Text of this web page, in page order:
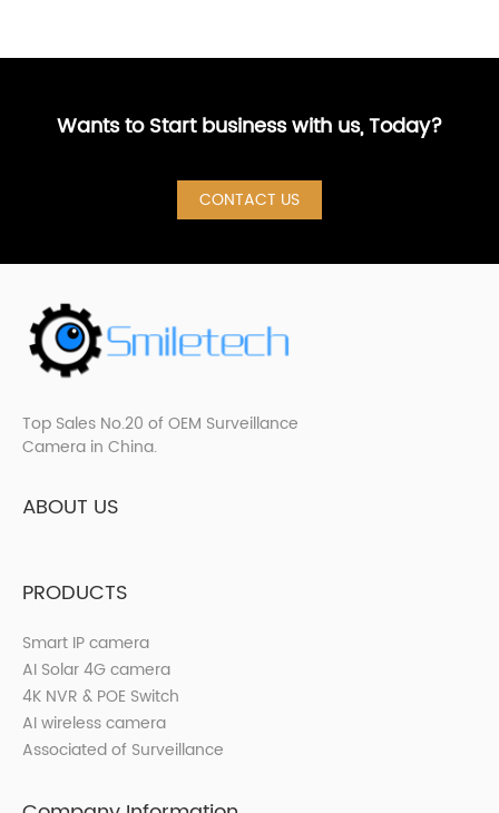
Wants to Start business with us, Today?
CONTACT US
Top Sales No.20 of OEM Surveillance
Camera in China.
ABOUT US
PRODUCTS
Smart IP camera
AI Solar 4G camera
4K NVR & POE Switch
AI wireless camera
Associated of Surveillance